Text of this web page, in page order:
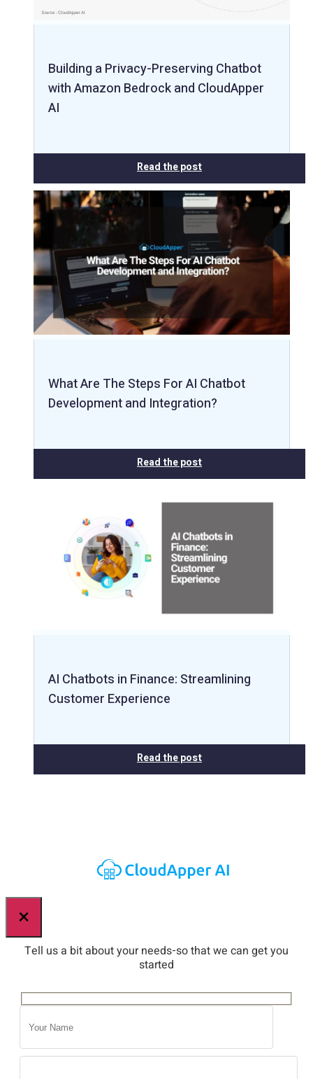
Building a Privacy-Preserving Chatbot
with Amazon Bedrock and CloudApper
AI
Read the post
What Are The Steps For AI Chatbot
Development and Integration?
Read the post
AI Chatbots in Finance: Streamlining
Customer Experience
Read the post
×
Tell us a bit about your needs-so that we can get you
started